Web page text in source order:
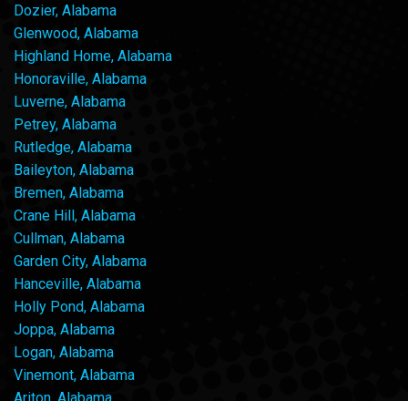
Dozier, Alabama
Glenwood, Alabama
Highland Home, Alabama
Honoraville, Alabama
Luverne, Alabama
Petrey, Alabama
Rutledge, Alabama
Baileyton, Alabama
Bremen, Alabama
Crane Hill, Alabama
Cullman, Alabama
Garden City, Alabama
Hanceville, Alabama
Holly Pond, Alabama
Joppa, Alabama
Logan, Alabama
Vinemont, Alabama